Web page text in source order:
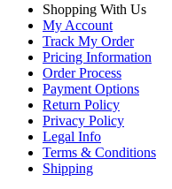
Shopping With Us
My Account
Track My Order
Pricing Information
Order Process
Payment Options
Return Policy
Privacy Policy
Legal Info
Terms & Conditions
Shipping